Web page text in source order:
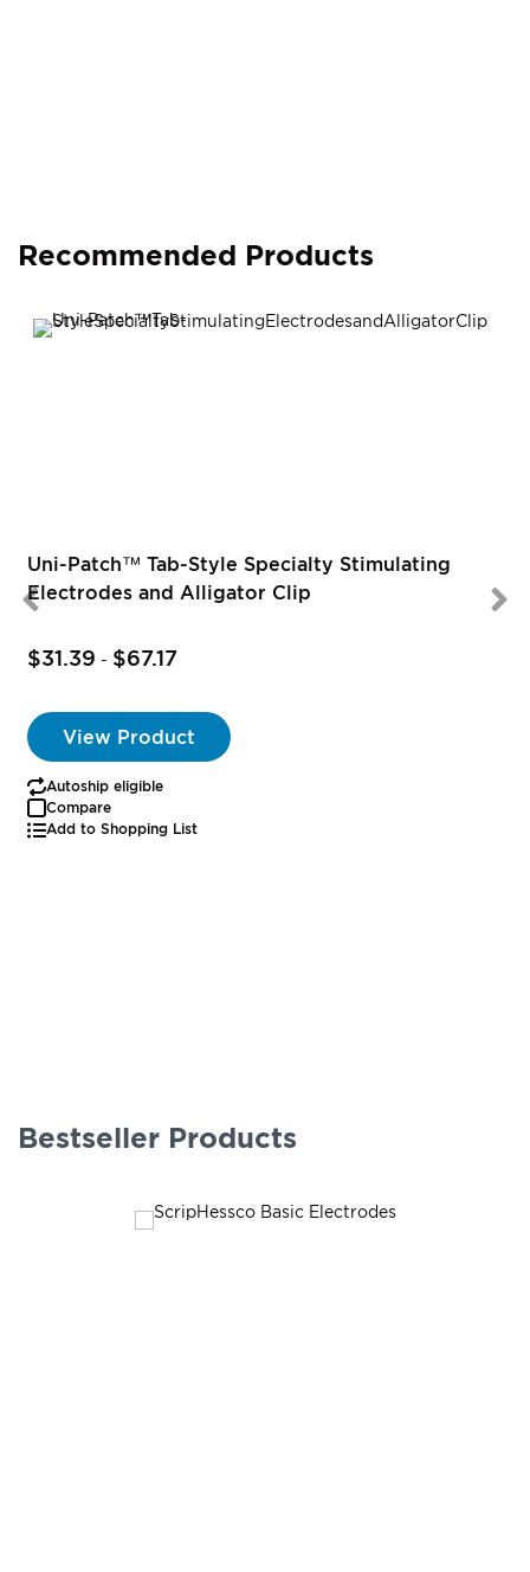
Recommended Products
Uni-Patch™ Tab-Style Specialty Stimulating
Electrodes and Alligator Clip
$31.39 - $67.17
View Product
Autoship eligible
Compare
Add to Shopping List
Bestseller Products